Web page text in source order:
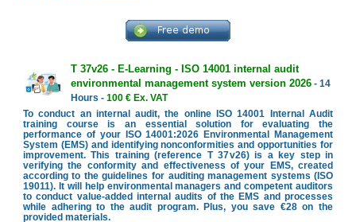
T 37v26 - E-Learning - ISO 14001 internal audit
environmental management system version 2026- 14
Hours - 100 € Ex. VAT
To conduct an internal audit, the online ISO 14001 Internal Audit
training course is an essential solution for evaluating the
performance of your ISO 14001:2026 Environmental Management
System (EMS) and identifying nonconformities and opportunities for
improvement. This training (reference T 37v26) is a key step in
verifying the conformity and effectiveness of your EMS, created
according to the guidelines for auditing management systems (ISO
19011). It will help environmental managers and competent auditors
to conduct value-added internal audits of the EMS and processes
while adhering to the audit program. Plus, you save €28 on the
provided materials.